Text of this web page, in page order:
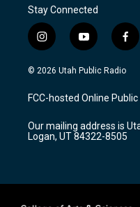
Stay Connected
i
n
s
a
g
a
m
y
o
u
u
b
f
a
c
b
o
k
© 2026 Utah Public Radio
FCC-hosted Online Public
Our mailing address is
Logan, UT 84322-8505